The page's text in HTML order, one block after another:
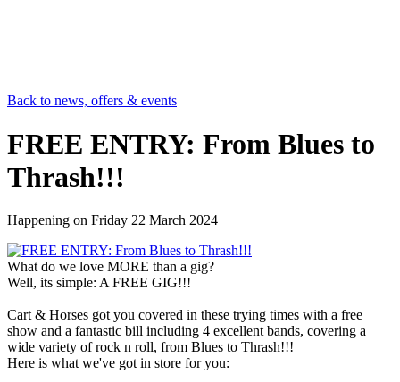
Back to news, offers & events
FREE ENTRY: From Blues to
Thrash!!!
Happening on Friday 22 March 2024
What do we love MORE than a gig?
Well, its simple: A FREE GIG!!!
Cart & Horses got you covered in these trying times with a free
show and a fantastic bill including 4 excellent bands, covering a
wide variety of rock n roll, from Blues to Thrash!!!
Here is what we've got in store for you: